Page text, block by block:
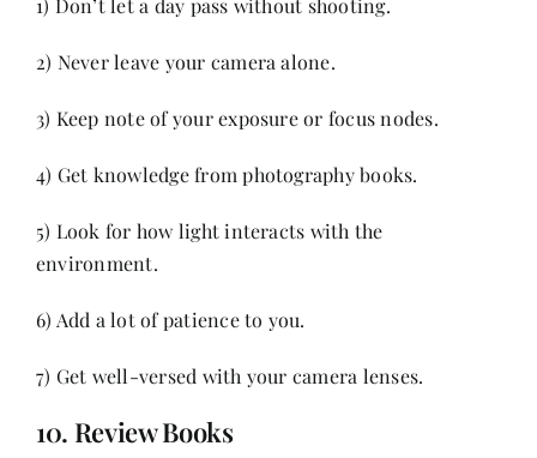
1) Don’t let a day pass without shooting.
2) Never leave your camera alone.
3) Keep note of your exposure or focus nodes.
4) Get knowledge from photography books.
5) Look for how light interacts with the
environment.
6) Add a lot of patience to you.
7) Get well-versed with your camera lenses.
10. Review Books